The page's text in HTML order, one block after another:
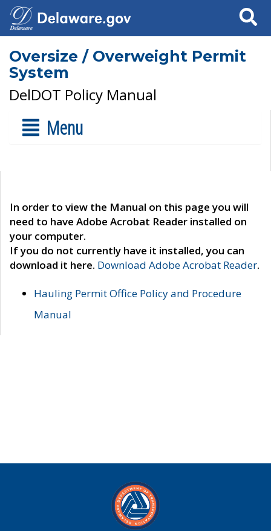
Search
Oversize / Overweight Permit
System
DelDOT Policy Manual
Menu
In order to view the Manual on this page you will
need to have Adobe Acrobat Reader installed on
your computer.
If you do not currently have it installed, you can
download it here. Download Adobe Acrobat Reader.
Hauling Permit Office Policy and Procedure
Manual